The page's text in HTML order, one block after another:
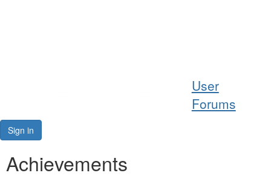
User
Forums
Sign in
Achievements